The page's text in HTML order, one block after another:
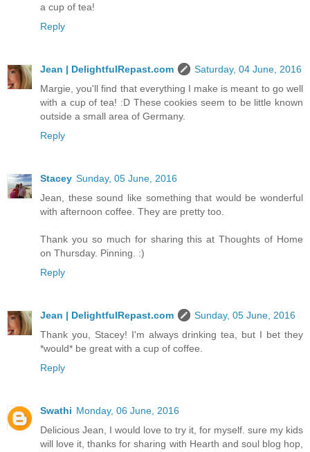
a cup of tea!
Reply
Jean | DelightfulRepast.com
Saturday, 04 June, 2016
Margie, you'll find that everything I make is meant to go well
with a cup of tea! :D These cookies seem to be little known
outside a small area of Germany.
Reply
Stacey Sunday, 05 June, 2016
Jean, these sound like something that would be wonderful
with afternoon coffee. They are pretty too.
Thank you so much for sharing this at Thoughts of Home
on Thursday. Pinning. :)
Reply
Jean | DelightfulRepast.com
Sunday, 05 June, 2016
Thank you, Stacey! I'm always drinking tea, but I bet they
*would* be great with a cup of coffee.
Reply
Swathi Monday, 06 June, 2016
Delicious Jean, I would love to try it, for myself. sure my kids
will love it, thanks for sharing with Hearth and soul blog hop,